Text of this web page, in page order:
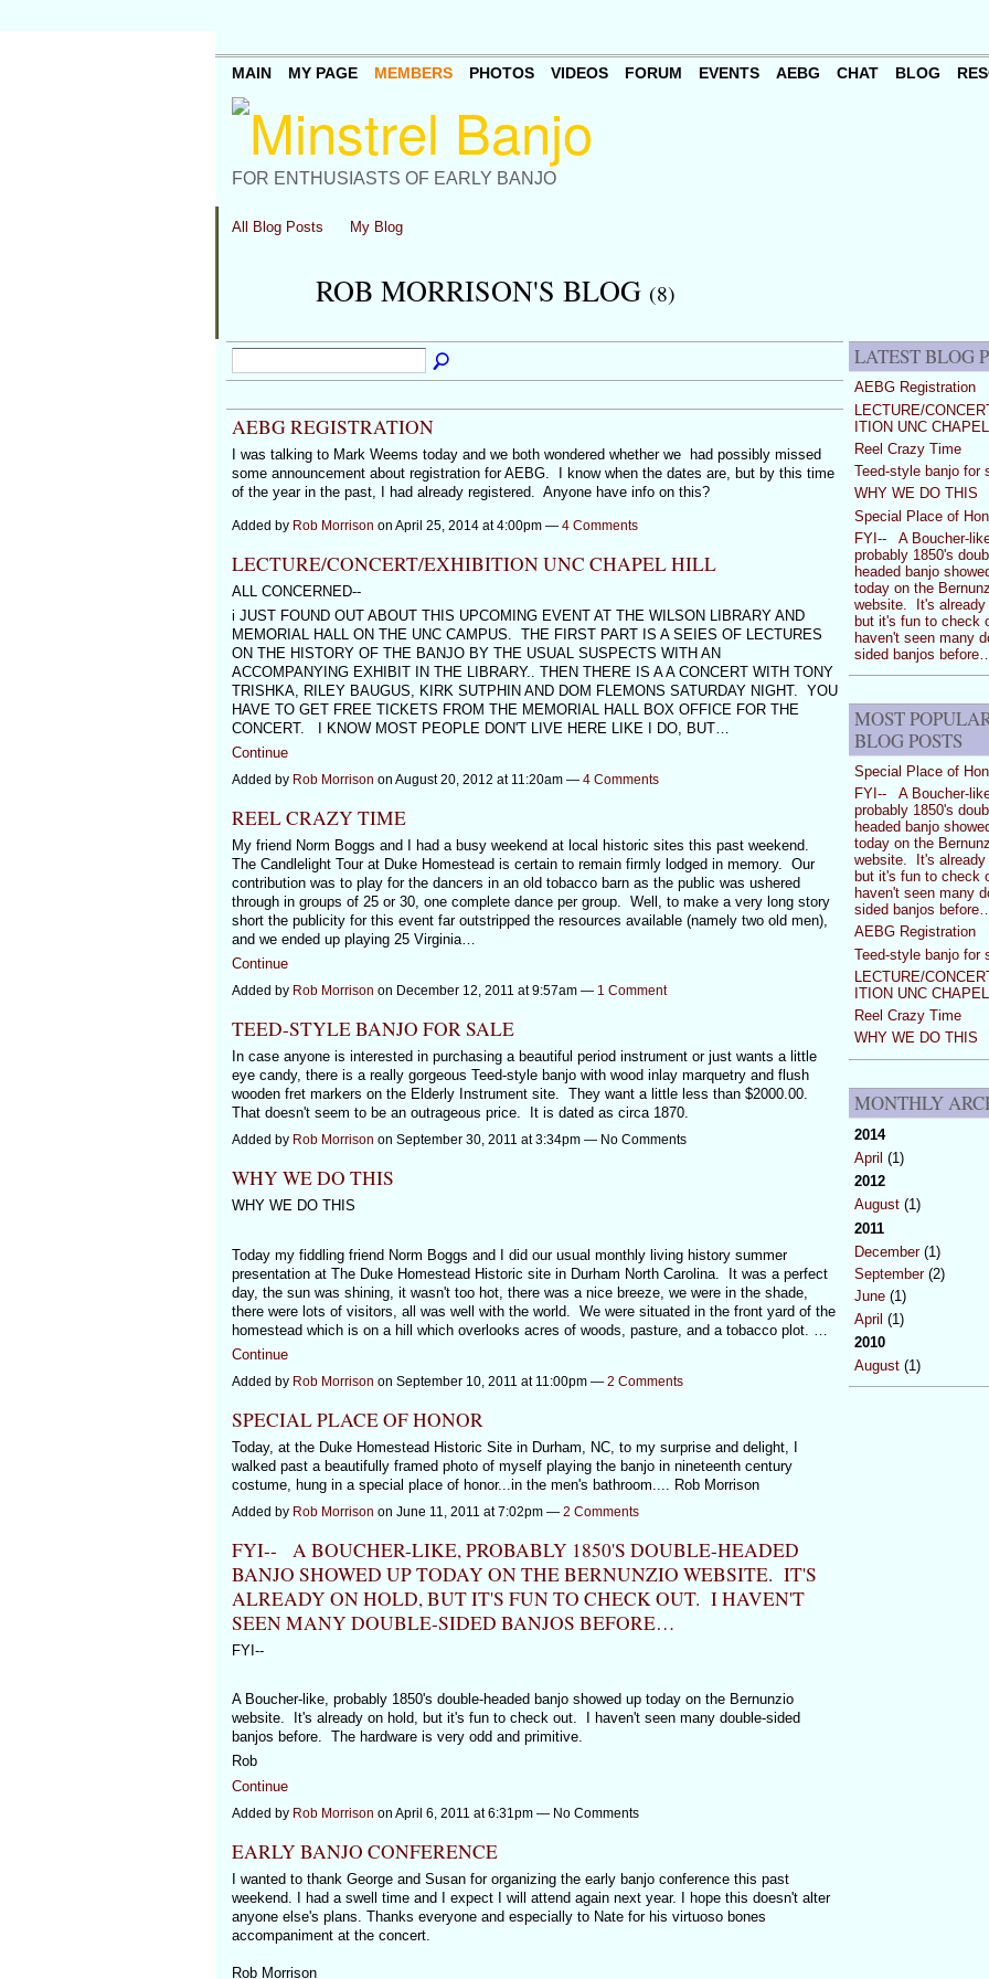
FOR ENTHUSIASTS OF EARLY BANJO
MAIN MY PAGE MEMBERS PHOTOS VIDEOS FORUM EVENTS AEBG CHAT BLOG
All Blog Posts My Blog
ROB MORRISON'S BLOG (8)
AEBG REGISTRATION
I was talking to Mark Weems today and we both wondered whether we had possibly missed
some announcement about registration for AEBG. I know when the dates are, but by this time
of the year in the past, I had already registered. Anyone have info on this?
Added by Rob Morrison on April 25, 2014 at 4:00pm — 4 Comments
LECTURE/CONCERT/EXHIBITION UNC CHAPEL HILL
ALL CONCERNED--
i JUST FOUND OUT ABOUT THIS UPCOMING EVENT AT THE WILSON LIBRARY AND
MEMORIAL HALL ON THE UNC CAMPUS. THE FIRST PART IS A SEIES OF LECTURES
ON THE HISTORY OF THE BANJO BY THE USUAL SUSPECTS WITH AN
ACCOMPANYING EXHIBIT IN THE LIBRARY.. THEN THERE IS A A CONCERT WITH TONY
TRISHKA, RILEY BAUGUS, KIRK SUTPHIN AND DOM FLEMONS SATURDAY NIGHT. YOU
HAVE TO GET FREE TICKETS FROM THE MEMORIAL HALL BOX OFFICE FOR THE
CONCERT. I KNOW MOST PEOPLE DON'T LIVE HERE LIKE I DO, BUT…
Continue
Added by Rob Morrison on August 20, 2012 at 11:20am — 4 Comments
REEL CRAZY TIME
My friend Norm Boggs and I had a busy weekend at local historic sites this past weekend.
The Candlelight Tour at Duke Homestead is certain to remain firmly lodged in memory. Our
contribution was to play for the dancers in an old tobacco barn as the public was ushered
through in groups of 25 or 30, one complete dance per group. Well, to make a very long story
short the publicity for this event far outstripped the resources available (namely two old men),
and we ended up playing 25 Virginia…
Continue
Added by Rob Morrison on December 12, 2011 at 9:57am — 1 Comment
TEED-STYLE BANJO FOR SALE
In case anyone is interested in purchasing a beautiful period instrument or just wants a little
eye candy, there is a really gorgeous Teed-style banjo with wood inlay marquetry and flush
wooden fret markers on the Elderly Instrument site. They want a little less than $2000.00.
That doesn't seem to be an outrageous price. It is dated as circa 1870.
Added by Rob Morrison on September 30, 2011 at 3:34pm — No Comments
WHY WE DO THIS
WHY WE DO THIS
Today my fiddling friend Norm Boggs and I did our usual monthly living history summer
presentation at The Duke Homestead Historic site in Durham North Carolina. It was a perfect
day, the sun was shining, it wasn't too hot, there was a nice breeze, we were in the shade,
there were lots of visitors, all was well with the world. We were situated in the front yard of the
homestead which is on a hill which overlooks acres of woods, pasture, and a tobacco plot. …
Continue
Added by Rob Morrison on September 10, 2011 at 11:00pm — 2 Comments
SPECIAL PLACE OF HONOR
Today, at the Duke Homestead Historic Site in Durham, NC, to my surprise and delight, I
walked past a beautifully framed photo of myself playing the banjo in nineteenth century
costume, hung in a special place of honor...in the men's bathroom.... Rob Morrison
Added by Rob Morrison on June 11, 2011 at 7:02pm — 2 Comments
FYI-- A BOUCHER-LIKE, PROBABLY 1850'S DOUBLE-HEADED
BANJO SHOWED UP TODAY ON THE BERNUNZIO WEBSITE. IT'S
ALREADY ON HOLD, BUT IT'S FUN TO CHECK OUT. I HAVEN'T
SEEN MANY DOUBLE-SIDED BANJOS BEFORE…
FYI--
A Boucher-like, probably 1850's double-headed banjo showed up today on the Bernunzio
website. It's already on hold, but it's fun to check out. I haven't seen many double-sided
banjos before. The hardware is very odd and primitive.
Rob
Continue
Added by Rob Morrison on April 6, 2011 at 6:31pm — No Comments
EARLY BANJO CONFERENCE
I wanted to thank George and Susan for organizing the early banjo conference this past
weekend. I had a swell time and I expect I will attend again next year. I hope this doesn't alter
anyone else's plans. Thanks everyone and especially to Nate for his virtuoso bones
accompaniment at the concert.
Rob Morrison
LATEST BLOG
AEBG Registration
LECTURE/
ITION UNC CHAPEL
Reel Crazy Time
Teed-style banjo for
WHY WE DO THIS
Special Place of
FYI-- A Boucher-
probably 1850's
headed banjo
today on the
website. It's already
but it's fun to check
haven't seen many
sided banjos before…
MOST
BLOG POSTS
Special Place of
FYI-- A Boucher-
probably 1850's
headed banjo
today on the
website. It's already
but it's fun to check
haven't seen many
sided banjos
AEBG Registration
Teed-style banjo for
LECTURE/
ITION UNC CHAPEL
Reel Crazy Time
WHY WE DO THIS
MONTHLY
2014
April (1)
2012
August(1)
2011
December(1)
September(2)
June(1)
April (1)
2010
August(1)